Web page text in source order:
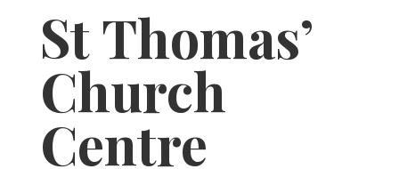
St Thomas’
Church
Centre